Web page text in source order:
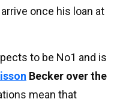
once his loan at
to be No1 and is
Becker over the
mean that